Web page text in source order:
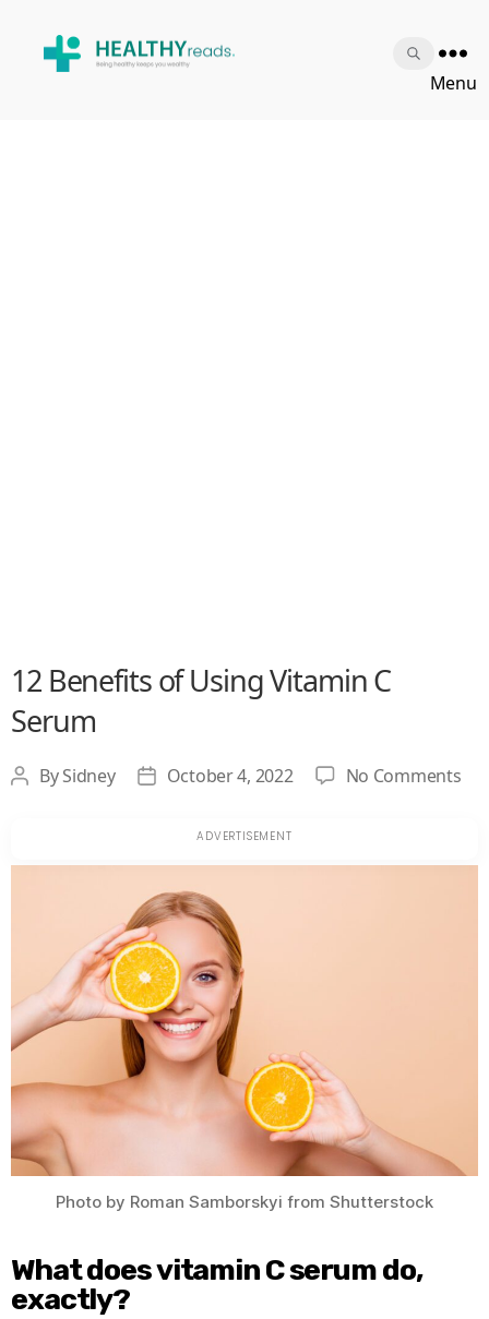
Menu
12 Benefits of Using Vitamin C
Serum
Post
BySidney
PostOctober 4, 2022 No Commentson
Photo by Roman Samborskyi from Shutterstock
What does vitamin C serum do,
exactly?